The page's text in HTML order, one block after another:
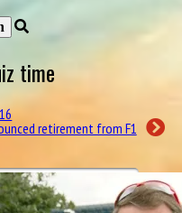
time
retirement from F1